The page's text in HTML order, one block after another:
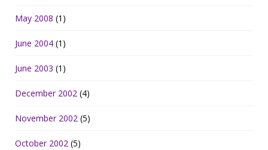
May 2008 (1)
June 2004 (1)
June 2003 (1)
December 2002 (4)
November 2002 (5)
October 2002 (5)